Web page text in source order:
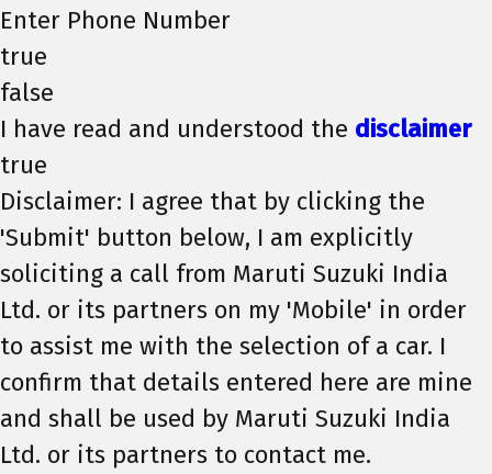
Enter Phone Number
true
false
I have read and understood the disclaimer
true
Disclaimer: I agree that by clicking the
'Submit' button below, I am explicitly
soliciting a call from Maruti Suzuki India
Ltd. or its partners on my 'Mobile' in order
to assist me with the selection of a car. I
confirm that details entered here are mine
and shall be used by Maruti Suzuki India
Ltd. or its partners to contact me.